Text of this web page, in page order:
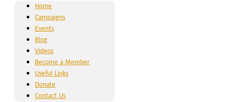
Home
Campaigns
Events
Blog
Videos
Become a Member
Useful Links
Donate
Contact Us